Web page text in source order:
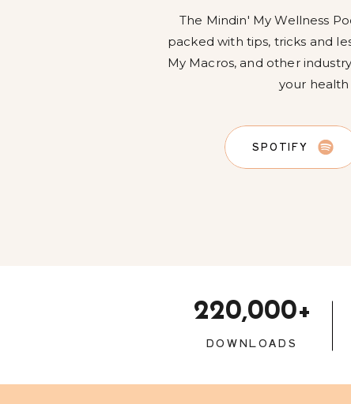
SPOTIFY
The Mindin' My Wellness
packed with tips, tricks and
My Macros, and other
your
DOWNLOADS
220,000+